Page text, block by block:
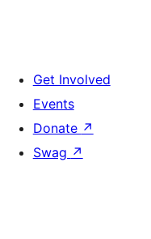
Get Involved
Events
Donate ↗
Swag ↗